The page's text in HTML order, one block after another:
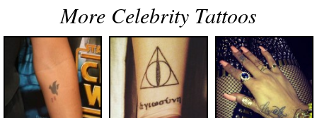
More Celebrity Tattoos